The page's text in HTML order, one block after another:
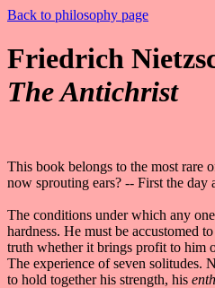
Back to philosophy page
Friedrich
The Antichrist
This book belongs to the most rare
now sprouting ears? -- First the day
The conditions under which any
hardness. He must be accustomed
truth whether it brings profit to him
The experience of seven solitudes.
to hold together his strength, his